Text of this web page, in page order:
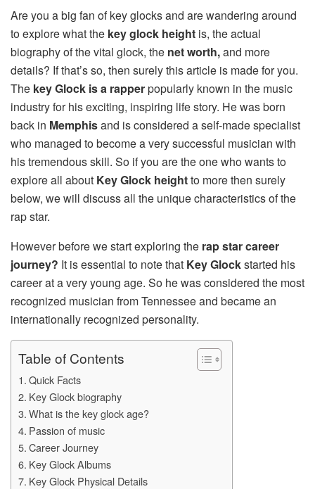
Are you a big fan of key glocks and are wandering around
to explore what the key glock height is, the actual
biography of the vital glock, the net worth,and more
details? If that’s so, then surely this article is made for you.
The key Glock is a rapperpopularly known in the music
industry for his exciting, inspiring life story. He was born
back in Memphisand is considered a self-made specialist
who managed to become a very successful musician with
his tremendous skill. So if you are the one who wants to
explore all about Key Glock heightto more then surely
below, we will discuss all the unique characteristics of the
rap star.
However before we start exploring the rap star career
journey? It is essential to note that Key Glockstarted his
career at a very young age. So he was considered the most
recognized musician from Tennessee and became an
internationally recognized personality.
Table of Contents
Quick Facts
Key Glock biography
What is the key glock age?
Passion of music
Career Journey
Key Glock Albums
Key Glock Physical Details